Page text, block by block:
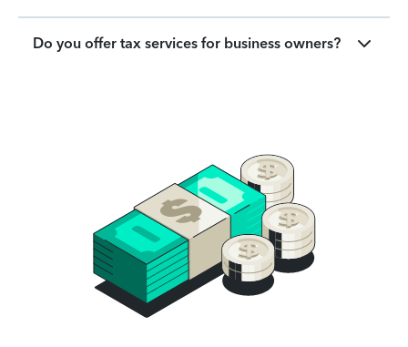
Do you offer tax services for business owners?